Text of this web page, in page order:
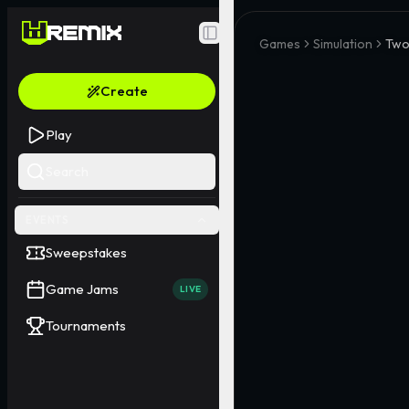
Toggle Sidebar
Create
Play
Sweepstakes
Game Jams LIVE
Tournaments
Games Simulation